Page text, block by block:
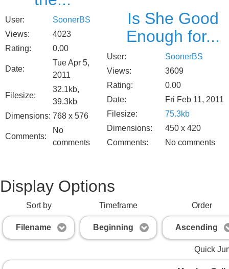
User:
SoonerBS
Views:
4023
Rating:
0.00
Date:
Tue Apr 5,
2011
Filesize:
32.1kb,
39.3kb
Dimensions: 768 x 576
Comments:
No
comments
Is She Good
Enough for...
User:
SoonerBS
Views:
3609
Rating:
0.00
Date:
Fri Feb 11, 2011
Filesize:
75.3kb
Dimensions:
450 x 420
Comments:
No comments
Display Options
Sort by
Filename
Timeframe
Beginning
Order
Ascending
Quick